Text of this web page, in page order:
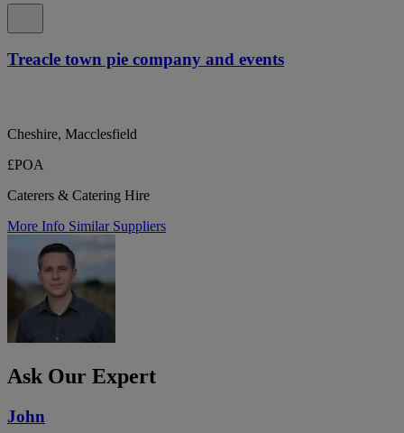
Treacle town pie company and events
Cheshire, Macclesfield
£POA
Caterers & Catering Hire
More Info Similar Suppliers
Ask Our Expert
John